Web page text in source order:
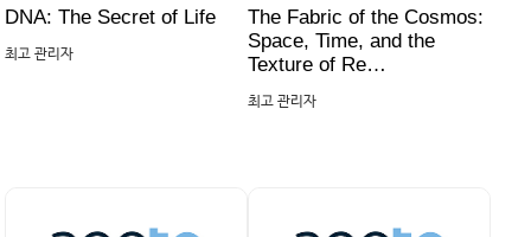
DNA: The Secret of Life
최고 관리자
The Fabric of the Cosmos:
Space, Time, and the
Texture of Re…
최고 관리자